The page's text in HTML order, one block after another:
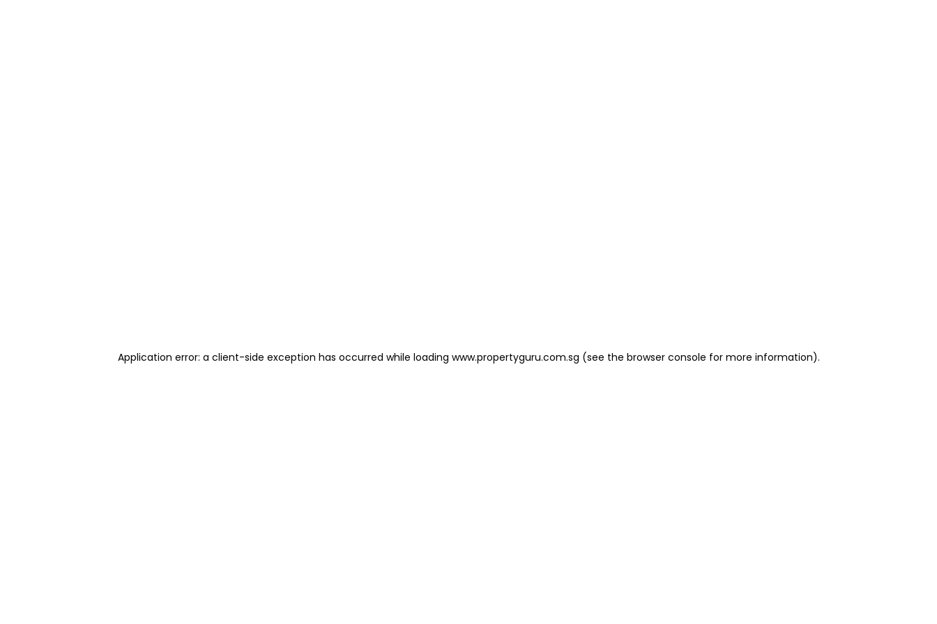
Application error: a client-side exception has occurred while loading www.propertyguru.com.sg (see the browser console for more information).